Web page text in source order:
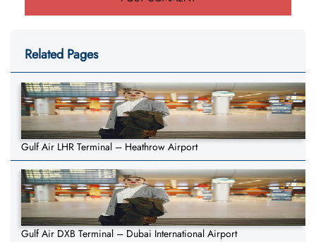
Related Pages
Gulf Air LHR Terminal – Heathrow Airport
Gulf Air DXB Terminal – Dubai International Airport